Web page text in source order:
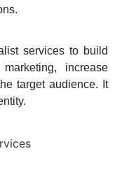
services to build
increase
target audience. It